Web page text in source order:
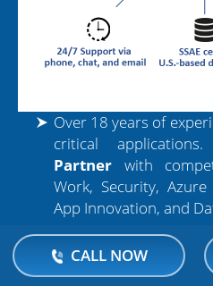
Over 18 years of
critical applications.
Partner with
Work, Security,
App Innovation, and
Shapr3D Enterprise
cloud systems with
load times and
CALL NOW